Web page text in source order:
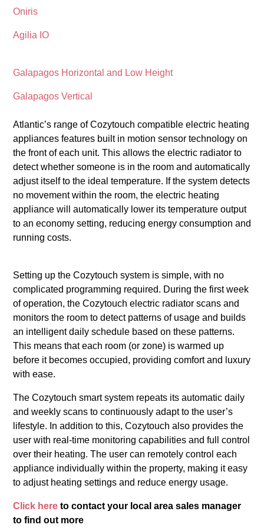
Oniris
Agilia IO
Galapagos Horizontal and Low Height
Galapagos Vertical
Atlantic’s range of Cozytouch compatible electric heating
appliances features built in motion sensor technology on
the front of each unit. This allows the electric radiator to
detect whether someone is in the room and automatically
adjust itself to the ideal temperature. If the system detects
no movement within the room, the electric heating
appliance will automatically lower its temperature output
to an economy setting, reducing energy consumption and
running costs.
Setting up the Cozytouch system is simple, with no
complicated programming required. During the first week
of operation, the Cozytouch electric radiator scans and
monitors the room to detect patterns of usage and builds
an intelligent daily schedule based on these patterns.
This means that each room (or zone) is warmed up
before it becomes occupied, providing comfort and luxury
with ease.
The Cozytouch smart system repeats its automatic daily
and weekly scans to continuously adapt to the user’s
lifestyle. In addition to this, Cozytouch also provides the
user with real-time monitoring capabilities and full control
over their heating. The user can remotely control each
appliance individually within the property, making it easy
to adjust heating settings and reduce energy usage.
Click here to contact your local area sales manager
to find out more